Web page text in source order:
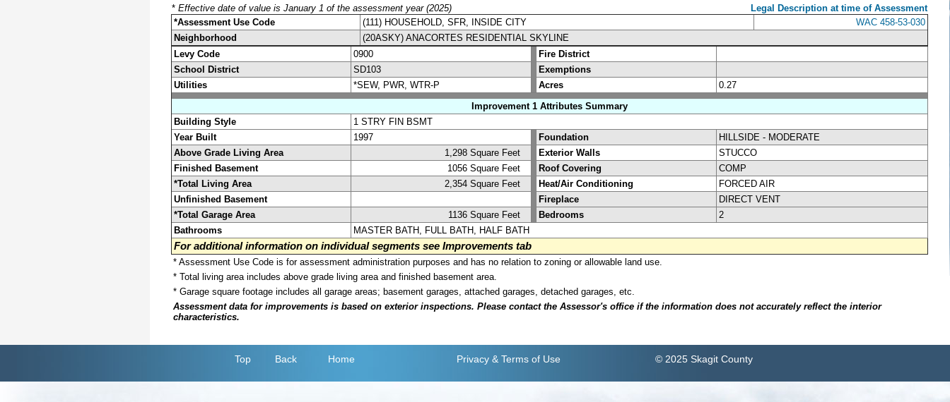
* Effective date of value is January 1 of the assessment year (2025)
Legal Description at time of Assessment
*Assessment Use Code
(111) HOUSEHOLD, SFR, INSIDE CITY
WAC 458-53-030
Neighborhood
(20ASKY) ANACORTES RESIDENTIAL SKYLINE
Levy Code
0900
Fire District
School District
SD103
Exemptions
Utilities
*SEW, PWR, WTR-P Acres
0.27
Improvement 1 Attributes Summary
Building Style
1 STRY FIN BSMT
Year Built
1997 Foundation
HILLSIDE - MODERATE
Above Grade Living Area
1,298 Square Feet Exterior Walls
STUCCO
Finished Basement
1056 Square Feet Roof Covering
COMP
*Total Living Area
2,354 Square Feet Heat/Air Conditioning
FORCED AIR
Unfinished Basement
Fireplace
DIRECT VENT
*Total Garage Area
1136 Square Feet Bedrooms
2
Bathrooms
MASTER BATH, FULL BATH, HALF BATH
For additional information on individual segments see Improvements tab
* Assessment Use Code is for assessment administration purposes and has no relation to zoning or allowable land use.
* Total living area includes above grade living area and finished basement area.
* Garage square footage includes all garage areas; basement garages, attached garages, detached garages, etc.
Assessment data for improvements is based on exterior inspections. Please contact the Assessor's office if the information does not accurately reflect the interior
characteristics.
Top Back Home Privacy & Terms of Use © 2025 Skagit County